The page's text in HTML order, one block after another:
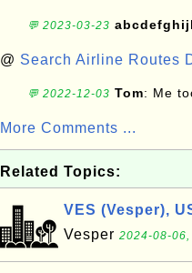
💬 2023-03-23
@ Search Airline Routes
💬 2022-12-03 Tom: Me
More Comments ...
Related Topics:
VES (Vesper),
Vesper 2024-08-